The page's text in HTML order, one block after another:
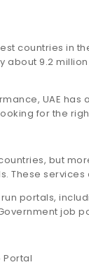
countries in
about 9.2
UAE
for the
but
These
portals,
job